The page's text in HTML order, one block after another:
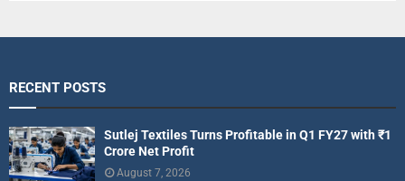
RECENT POSTS
Sutlej Textiles Turns Profitable in Q1 FY27 with ₹1
Crore Net Profit
August 7, 2026